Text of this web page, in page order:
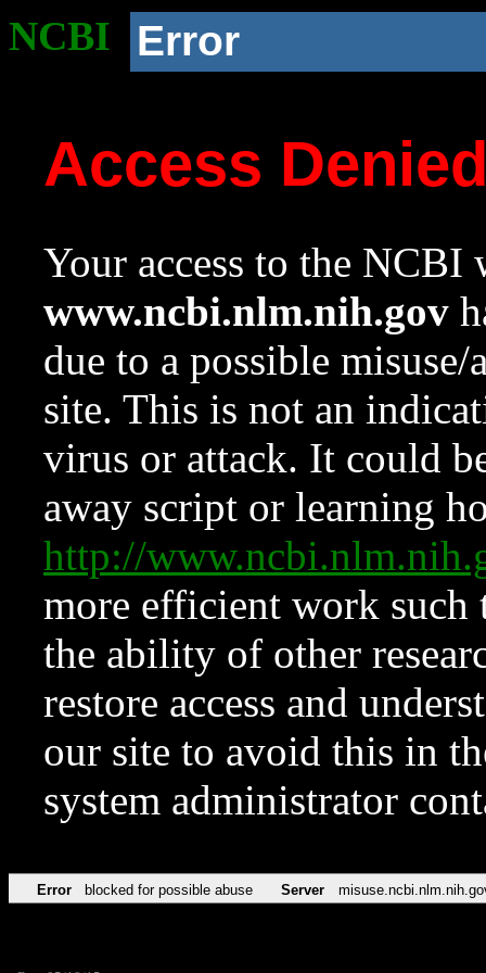
NCBI Error
Access
Your access to the NCBI
www.ncbi.nlm.nih.gov
due to a possible
site. This is not an
virus or attack. It could
away script or learning
http://
more efficient work such
the ability of other
restore access and
our site to avoid this in
system administrator
Error blocked for possible abuse Server